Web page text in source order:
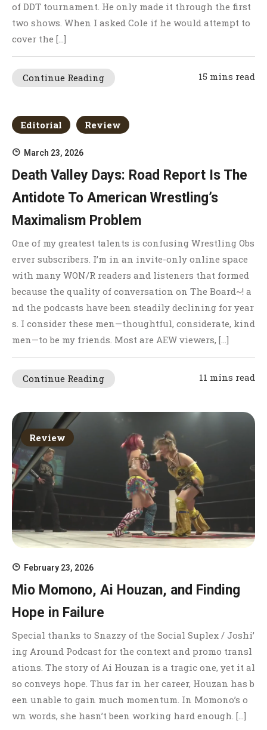
of DDT tournament. He only made it through the first
two shows. When I asked Cole if he would attempt to
cover the […]
Continue Reading 15 mins read
Editorial Review
March 23, 2026
Death Valley Days: Road Report Is The
Antidote To American Wrestling’s
Maximalism Problem
One of my greatest talents is confusing Wrestling Obs
erver subscribers. I’m in an invite-only online space
with many WON/R readers and listeners that formed
because the quality of conversation on The Board~! a
nd the podcasts have been steadily declining for year
s. I consider these men—thoughtful, considerate, kind
men—to be my friends. Most are AEW viewers, […]
Continue Reading 11 mins read
Review
February 23, 2026
Mio Momono, Ai Houzan, and Finding
Hope in Failure
Special thanks to Snazzy of the Social Suplex / Joshi’
ing Around Podcast for the context and promo transl
ations. The story of Ai Houzan is a tragic one, yet it al
so conveys hope. Thus far in her career, Houzan has b
een unable to gain much momentum. In Momono’s o
wn words, she hasn’t been working hard enough. […]